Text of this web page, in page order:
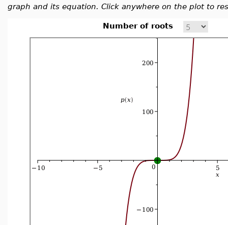
graph and its equation. Click anywhere on the plot to
Number of roots